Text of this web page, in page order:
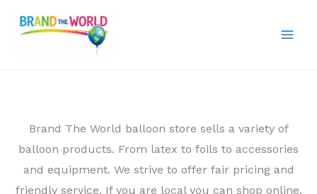
Brand The World balloon store sells a variety of
balloon products. From latex to foils to accessories
and equipment. We strive to offer fair pricing and
friendly service. If you are local you can shop online,